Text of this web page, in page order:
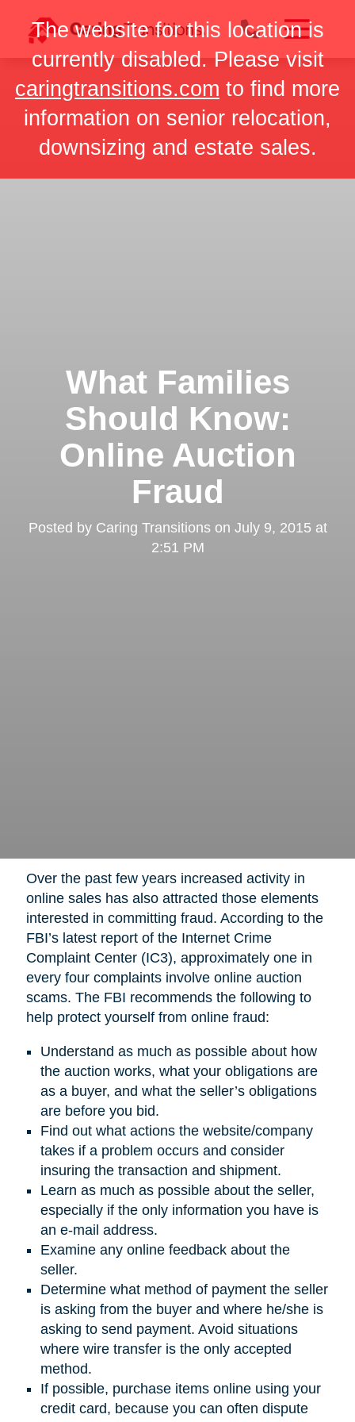
The website for this location is
currently disabled. Please visit
caringtransitions.com to find more
information on senior relocation,
downsizing and estate sales.
content
What Families
Should Know:
Online Auction
Fraud
Posted by Caring Transitionson July 9, 2015 at
2:51 PM
Over the past few years increased activity in
online sales has also attracted those elements
interested in committing fraud. According to the
FBI’s latest report of the Internet Crime
Complaint Center (IC3), approximately one in
every four complaints involve online auction
scams. The FBI recommends the following to
help protect yourself from online fraud:
Understand as much as possible about how
the auction works, what your obligations are
as a buyer, and what the seller’s obligations
are before you bid.
Find out what actions the website/company
takes if a problem occurs and consider
insuring the transaction and shipment.
Learn as much as possible about the seller,
especially if the only information you have is
an e-mail address.
Examine any online feedback about the
seller.
Determine what method of payment the seller
is asking from the buyer and where he/she is
asking to send payment. Avoid situations
where wire transfer is the only accepted
method.
If possible, purchase items online using your
credit card, because you can often dispute